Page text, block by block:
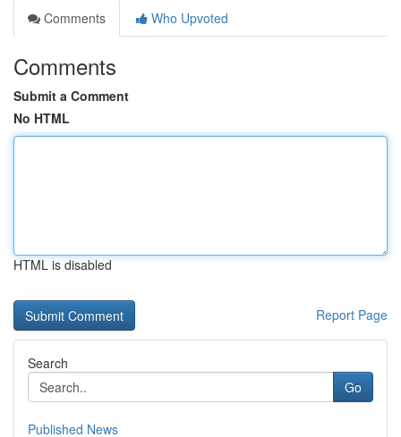
Comments
Who Upvoted
Comments
Submit a Comment
No HTML
HTML is disabled
Report Page
Search
Go
Published News